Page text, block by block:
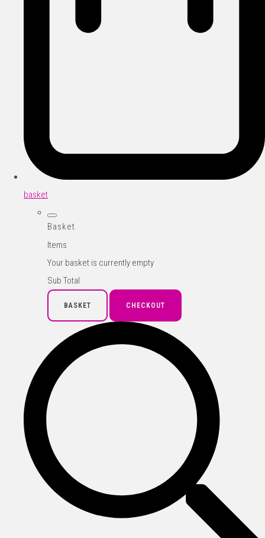
basket
Basket
Items
Your basket is currently empty
Sub Total
BASKET CHECKOUT